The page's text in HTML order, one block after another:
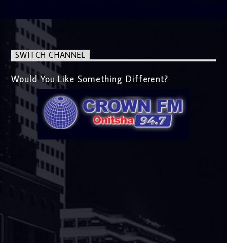
SWITCH CHANNEL
Would You Like Something Different?